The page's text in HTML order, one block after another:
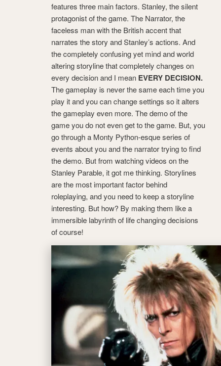
features three main factors. Stanley, the silent
protagonist of the game. The Narrator, the
faceless man with the British accent that
narrates the story and Stanley’s actions. And
the completely confusing yet mind and world
altering storyline that completely changes on
every decision and I mean EVERY DECISION.
The gameplay is never the same each time you
play it and you can change settings so it alters
the gameplay even more. The demo of the
game you do not even get to the game. But, you
go through a Monty Python-esque series of
events about you and the narrator trying to find
the demo. But from watching videos on the
Stanley Parable, it got me thinking. Storylines
are the most important factor behind
roleplaying, and you need to keep a storyline
interesting. But how? By making them like a
immersible labyrinth of life changing decisions
of course!